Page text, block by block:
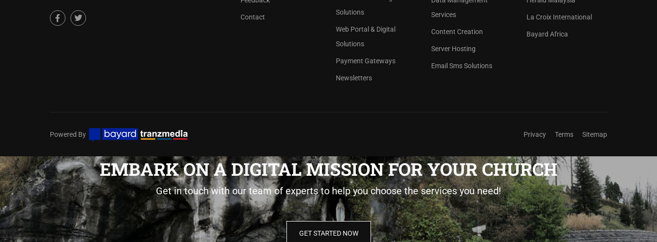
Contact
Solutions
Web Portal & Digital
Solutions
Payment Gateways
Newsletters
Services
Content Creation
Server Hosting
Email Sms Solutions
La Croix International
Bayard Africa
Powered By Privacy Terms Sitemap
EMBARK ON A DIGITAL MISSION FOR YOUR CHURCH
Get in touch with our team of experts to help you choose the services you need!
GET STARTED NOW